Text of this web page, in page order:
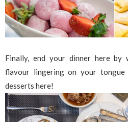
Finally, end your dinner here by
flavour lingering on your
desserts here!